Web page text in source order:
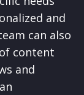
and
can also
content
and